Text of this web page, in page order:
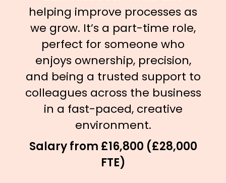
helping improve processes as
we grow. It’s a part-time role,
perfect for someone who
enjoys ownership, precision,
and being a trusted support to
colleagues across the business
in a fast-paced, creative
environment.
Salary from £16,800 (£28,000
FTE)